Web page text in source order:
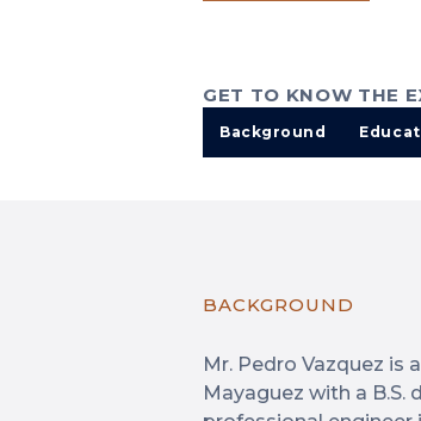
GET TO KNOW THE
Background
BACKGROUND
Mr. Pedro Vazquez is
Mayaguez with a B.S.